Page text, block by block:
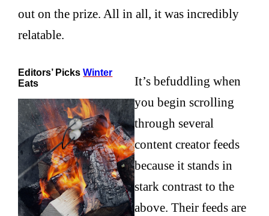
out on the prize. All in all, it was incredibly
relatable.
Editors’ PicksWinter
Eats
It’s befuddling when
you begin scrolling
through several
content creator feeds
because it stands in
stark contrast to the
above. Their feeds are